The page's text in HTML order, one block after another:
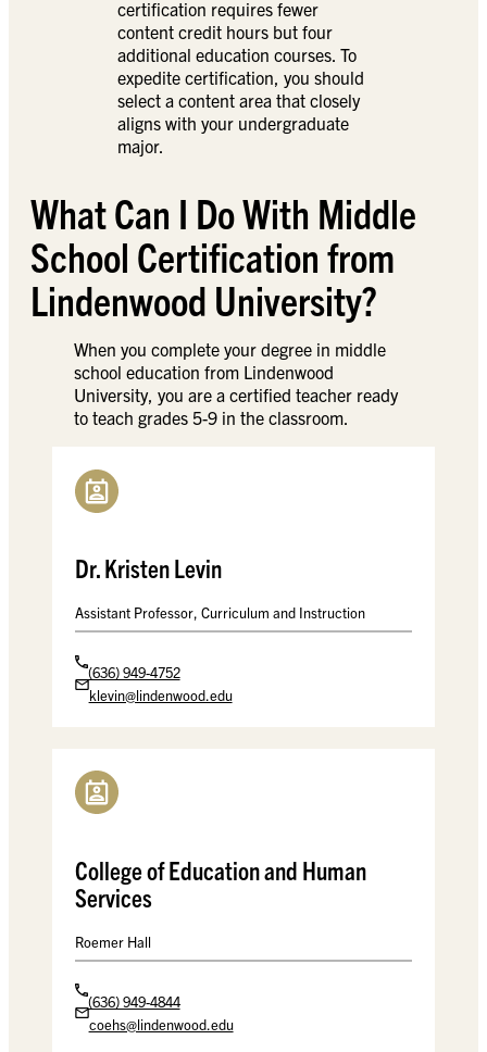
certification requires fewer
content credit hours but four
additional education courses. To
expedite certification, you should
select a content area that closely
aligns with your undergraduate
major.
What Can I Do With Middle
School Certification from
Lindenwood University?
When you complete your degree in middle
school education from Lindenwood
University, you are a certified teacher ready
to teach grades 5-9 in the classroom.
Dr. Kristen Levin
Assistant Professor, Curriculum and Instruction
(636) 949-4752
klevin@lindenwood.edu
College of Education and Human
Services
Roemer Hall
(636) 949-4844
coehs@lindenwood.edu